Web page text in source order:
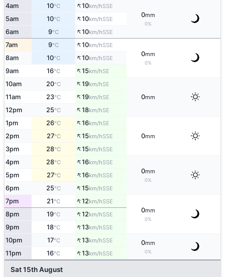
4am 10°C ↑10km/hSSE
0mm
0%
5am 10°C ↑10km/hSSE
6am 9°C ↑10km/hSSE
7am 9°C ↑10km/hSSE
0mm
0%
8am 10°C ↑10km/hSSE
9am 16°C ↑15km/hSE
10am 20°C ↑19km/hSE
0mm
11am 23°C ↑19km/hSE
12pm 25°C ↑18km/hSE
1pm 26°C ↑16km/hSE
0mm
2pm 27°C ↑15km/hSSE
3pm 28°C ↑15km/hSSE
4pm 28°C ↑16km/hSSE
0mm
0%
5pm 27°C ↑16km/hSSE
6pm 25°C ↑15km/hSSE
7pm 21°C ↑12km/hSSE
0mm
0%
8pm 19°C ↑12km/hSSE
9pm 18°C ↑13km/hSSE
10pm 17°C ↑13km/hSSE 0mm
0%
11pm 16°C ↑13km/hSSE
Sat 15th August